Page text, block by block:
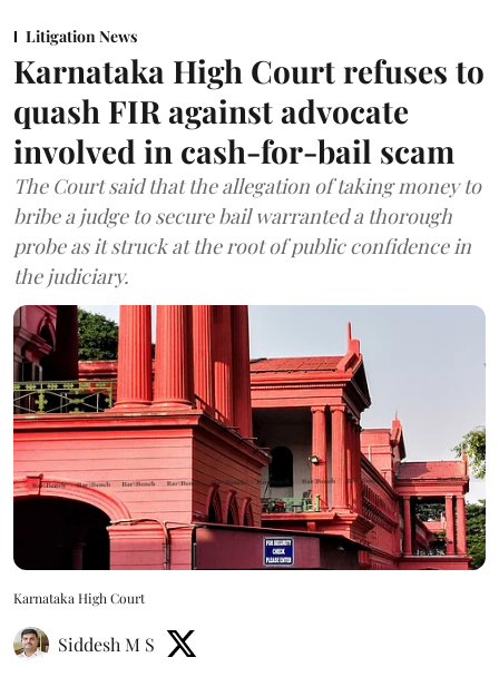
Litigation News
Karnataka High Court refuses to
quash FIR against advocate
involved in cash-for-bail scam
The Court said that the allegation of taking money to
bribe a judge to secure bail warranted a thorough
probe as it struck at the root of public confidence in
the judiciary.
Karnataka High Court
Siddesh M S